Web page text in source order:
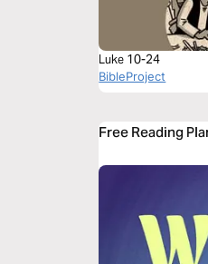
Luke 10-24
BibleProject
Free Reading